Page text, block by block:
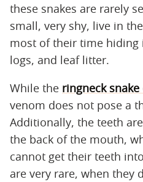
these snakes are rarely
small, very shy, live in
most of their time hiding
logs, and leaf litter.
While the ringneck
venom does not pose a
Additionally, the teeth
the back of the mouth,
cannot get their teeth
are very rare, when they